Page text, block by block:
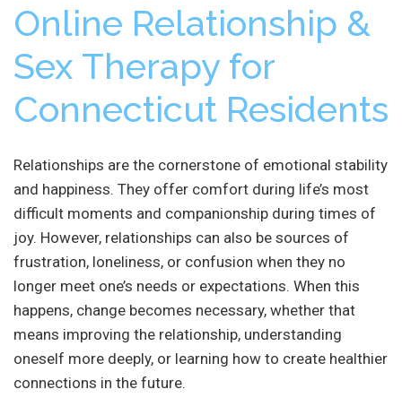
Online Relationship &
Sex Therapy for
Connecticut Residents
Relationships are the cornerstone of emotional stability
and happiness. They offer comfort during life’s most
difficult moments and companionship during times of
joy. However, relationships can also be sources of
frustration, loneliness, or confusion when they no
longer meet one’s needs or expectations. When this
happens, change becomes necessary, whether that
means improving the relationship, understanding
oneself more deeply, or learning how to create healthier
connections in the future.